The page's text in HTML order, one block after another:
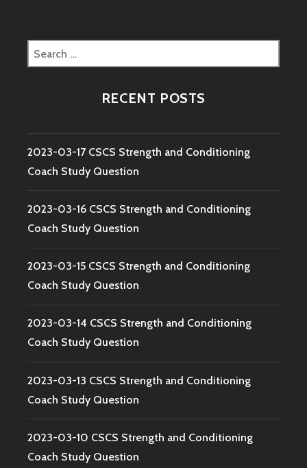
Search
for:
RECENT POSTS
2023-03-17 CSCS Strength and Conditioning
Coach Study Question
2023-03-16 CSCS Strength and Conditioning
Coach Study Question
2023-03-15 CSCS Strength and Conditioning
Coach Study Question
2023-03-14 CSCS Strength and Conditioning
Coach Study Question
2023-03-13 CSCS Strength and Conditioning
Coach Study Question
2023-03-10 CSCS Strength and Conditioning
Coach Study Question